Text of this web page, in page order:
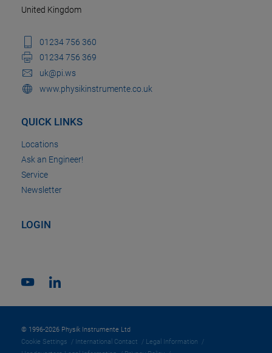
United Kingdom
01234 756 360
01234 756 369
uk@pi.ws
www.physikinstrumente.co.uk
QUICK LINKS
Locations
Ask an Engineer!
Service
Newsletter
LOGIN
© 1996-2026 Physik Instrumente Ltd
Cookie Settings
International Contact
Legal Information